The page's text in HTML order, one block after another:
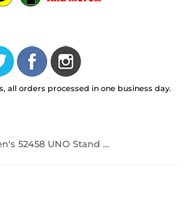
all orders processed in one business day.
Skechers Men's 52458 UNO Stand On Air Light Gray Casual Shoes